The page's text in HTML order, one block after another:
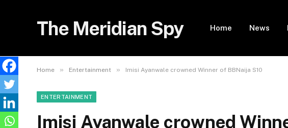
The Meridian Spy Home News
Home » Entertainment » Imisi Ayanwale crowned Winner of BBNaija S10
ENTERTAINMENT
Imisi Ayanwale crowned